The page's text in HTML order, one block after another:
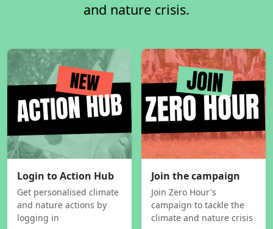
and nature crisis.
Login to Action Hub
Get personalised climate
and nature actions by
logging in
Join the campaign
Join Zero Hour's
campaign to tackle the
climate and nature crisis